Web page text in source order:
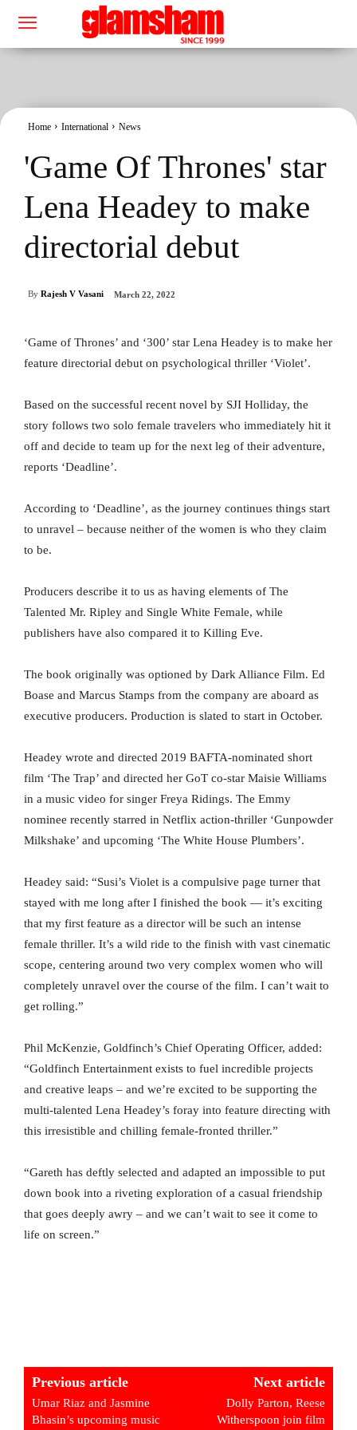
Home International News
'Game Of Thrones' star
Lena Headey to make
directorial debut
By Rajesh V Vasani March 22, 2022
‘Game of Thrones’ and ‘300’ star Lena Headey is to make her
feature directorial debut on psychological thriller ‘Violet’.
Based on the successful recent novel by SJI Holliday, the
story follows two solo female travelers who immediately hit it
off and decide to team up for the next leg of their adventure,
reports ‘Deadline’.
According to ‘Deadline’, as the journey continues things start
to unravel – because neither of the women is who they claim
to be.
Producers describe it to us as having elements of The
Talented Mr. Ripley and Single White Female, while
publishers have also compared it to Killing Eve.
The book originally was optioned by Dark Alliance Film. Ed
Boase and Marcus Stamps from the company are aboard as
executive producers. Production is slated to start in October.
Headey wrote and directed 2019 BAFTA-nominated short
film ‘The Trap’ and directed her GoT co-star Maisie Williams
in a music video for singer Freya Ridings. The Emmy
nominee recently starred in Netflix action-thriller ‘Gunpowder
Milkshake’ and upcoming ‘The White House Plumbers’.
Headey said: “Susi’s Violet is a compulsive page turner that
stayed with me long after I finished the book — it’s exciting
that my first feature as a director will be such an intense
female thriller. It’s a wild ride to the finish with vast cinematic
scope, centering around two very complex women who will
completely unravel over the course of the film. I can’t wait to
get rolling.”
Phil McKenzie, Goldfinch’s Chief Operating Officer, added:
“Goldfinch Entertainment exists to fuel incredible projects
and creative leaps – and we’re excited to be supporting the
multi-talented Lena Headey’s foray into feature directing with
this irresistible and chilling female-fronted thriller.”
“Gareth has deftly selected and adapted an impossible to put
down book into a riveting exploration of a casual friendship
that goes deeply awry – and we can’t wait to see it come to
life on screen.”
Previous article
Umar Riaz and Jasmine
Bhasin’s upcoming music
Next article
Dolly Parton, Reese
Witherspoon join film